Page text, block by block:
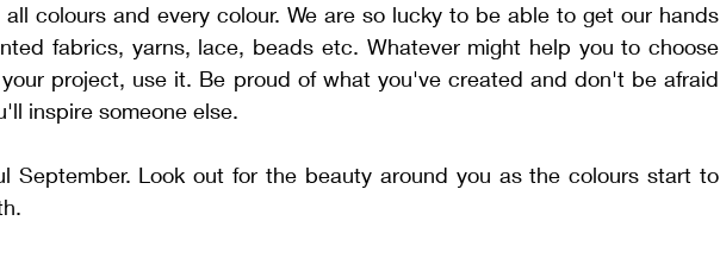
all colours and every colour. We are so lucky to be able to get our hands
fabrics, yarns, lace, beads etc. Whatever might help you to choose
project, use it. Be proud of what you've created and don't be afraid
inspire someone else.
September. Look out for the beauty around you as the colours start to